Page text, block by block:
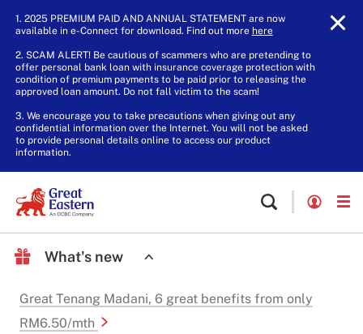
1. 2025 PREMIUM PAID AND ANNUAL STATEMENT are now
available in e-Connect for download. Find out more here.
2. SCAM ALERT! Be cautious of scammers who are pretending to
offer personal bank loan with insurance coverage protection with
condition of premium payments to be paid prior to releasing the
approved loan amount. Do not fall victim to the scam!
3. We encourage you to take precautions when giving out any
confidential information over the Internet. You will not be asked
to provide personal details online to access our product
information.
What's new
Great Tenang Madani, 6 great benefits from only
RM6.50/mth